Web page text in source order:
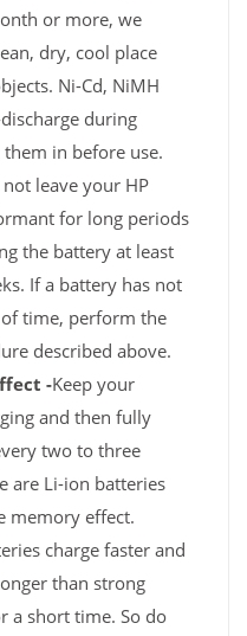
or more, we
dry, cool place
Ni-Cd, NiMH
during
in before use.
not leave your HP
for long periods
the battery at least
If a battery has not
time, perform the
described above.
-Keep your
and then fully
two to three
are Li-ion batteries
memory effect.
charge faster and
than strong
a short time. So do